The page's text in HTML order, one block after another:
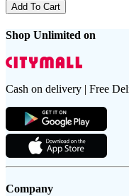
Add To Cart
Shop Unlimited on
Cash on delivery | Free
Company